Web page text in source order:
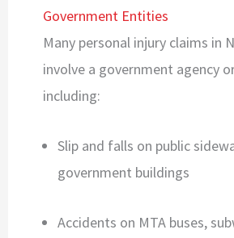
Government Entities
Many personal injury claims in
involve a government agency
including:
Slip and falls on public
government buildings
Accidents on MTA buses,